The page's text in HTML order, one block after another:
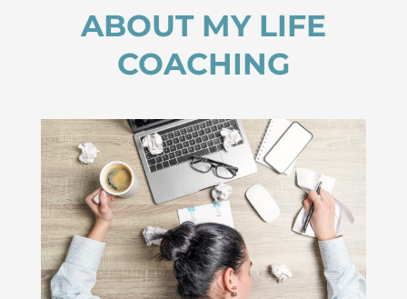
ABOUT MY LIFE
COACHING